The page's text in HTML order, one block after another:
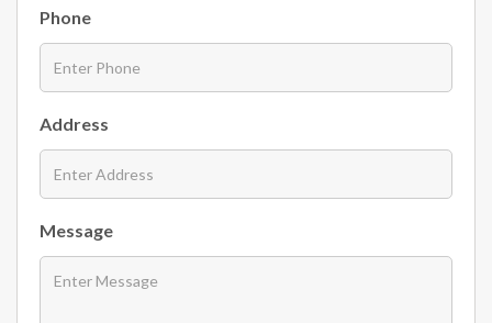
Phone
Address
Message